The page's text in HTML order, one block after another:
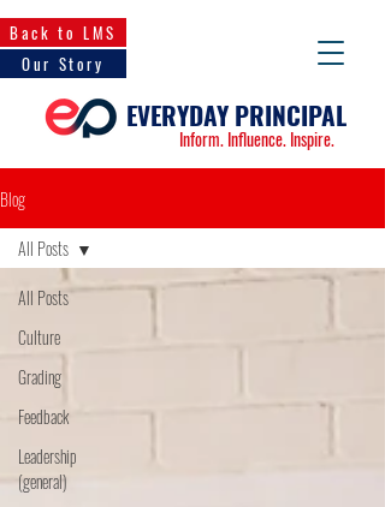
Back to LMS
Our Story
EVERYDAY PRINCIPAL
Inform. Influence. Inspire.
Blog
All Posts
Culture
Grading
Feedback
Leadership
(general)
All Posts